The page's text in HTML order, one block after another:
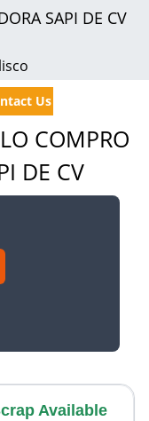
SAPI DE CV
Us
COMPRO
DE CV
Available